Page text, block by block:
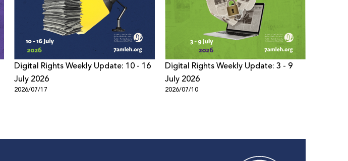
Digital Rights Weekly Update: 10 - 16
July 2026
2026/07/17
Digital Rights Weekly Update: 3 - 9
July 2026
2026/07/10